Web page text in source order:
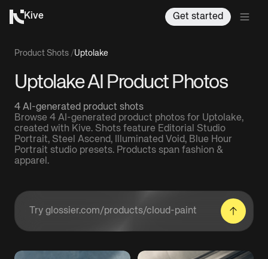
Kive Get started
Product Shots /Uptolake
Uptolake AI Product Photos
4 AI-generated product shots
Browse 4 AI-generated product photos for Uptolake,
created with Kive. Shots feature Editorial Studio
Portrait, Steel Ascend, Illuminated Void, Blue Hour
Portrait studio presets. Products span fashion &
apparel.
Enter a product URL